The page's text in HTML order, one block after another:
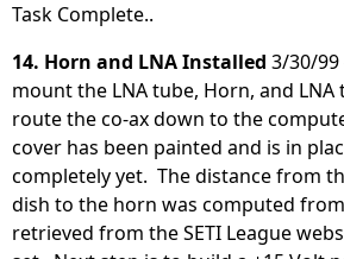
Task Complete..
14. Horn and LNA Installed 3/30/99
mount the LNA tube, Horn, and LNA
route the co-ax down to the
cover has been painted and is in
completely yet. The distance from
dish to the horn was computed
retrieved from the SETI League